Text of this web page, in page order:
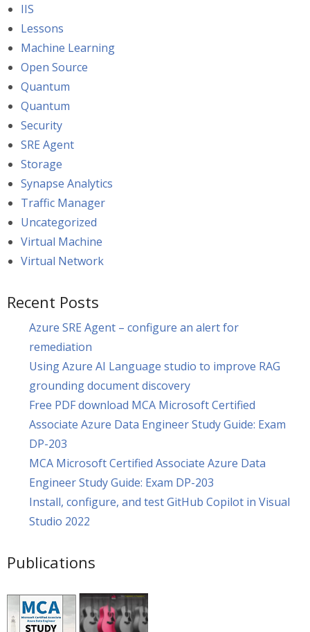
IIS
Lessons
Machine Learning
Open Source
Quantum
Quantum
Security
SRE Agent
Storage
Synapse Analytics
Traffic Manager
Uncategorized
Virtual Machine
Virtual Network
Recent Posts
Azure SRE Agent – configure an alert for
remediation
Using Azure AI Language studio to improve RAG
grounding document discovery
Free PDF download MCA Microsoft Certified
Associate Azure Data Engineer Study Guide: Exam
DP-203
MCA Microsoft Certified Associate Azure Data
Engineer Study Guide: Exam DP-203
Install, configure, and test GitHub Copilot in Visual
Studio 2022
Publications